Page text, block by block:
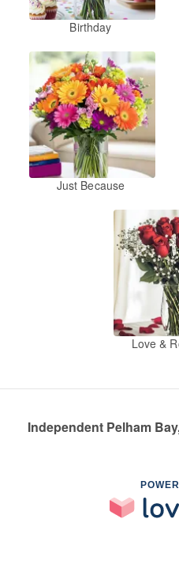
Birthday
Just Because
Love &
Independent Pelham